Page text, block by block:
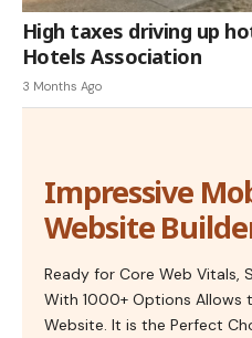
High taxes driving up
Hotels Association
3 Months Ago
Impressive
Website
Ready for Core Web Vitals,
With 1000+ Options Allows
Website. It is the Perfect